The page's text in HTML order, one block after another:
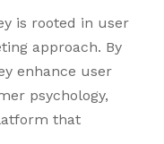
is rooted in user
approach. By
enhance user
psychology,
that